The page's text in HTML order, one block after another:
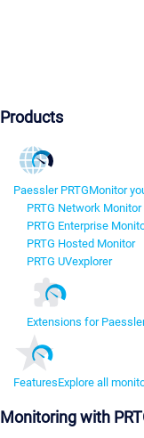
Products
Paessler PRTGMonitor
PRTG Network Monitor
PRTG Enterprise
PRTG Hosted Monitor
PRTG UVexplorer
Extensions for
FeaturesExplore all
Monitoring with